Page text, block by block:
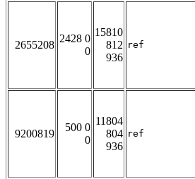
2655208
2428 0
0
15810
812
936
ref
9200819
500 0
0
11804
804
936
ref